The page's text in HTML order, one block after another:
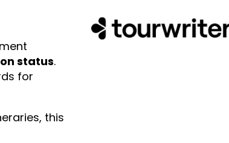
status.
for
this